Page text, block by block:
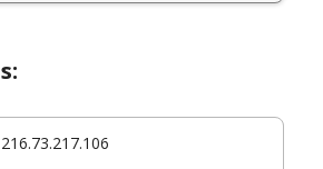
216.73.217.106